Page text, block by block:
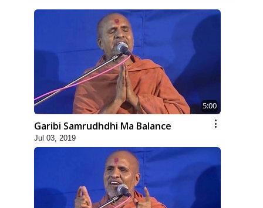
5:00
Garibi Samrudhdhi Ma Balance
Jul 03, 2019